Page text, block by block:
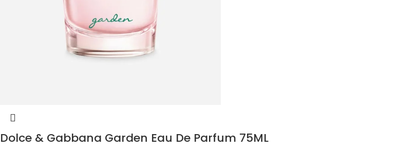
Dolce & Gabbana Garden Eau De Parfum 75ML